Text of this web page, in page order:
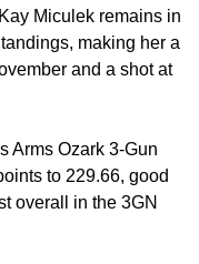
Miculek remains in
making her a
and a shot at
Arms Ozark 3-Gun
to 229.66, good
overall in the 3GN